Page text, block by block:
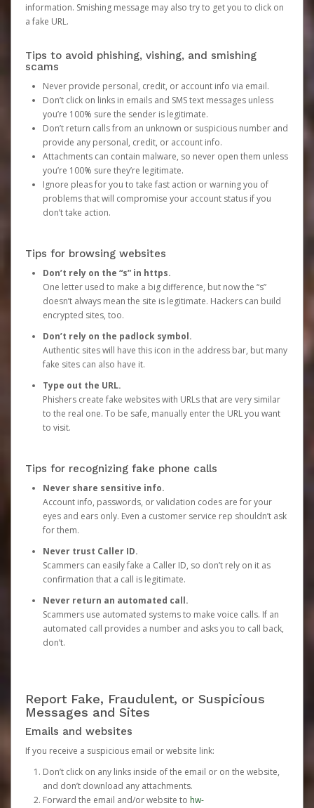
information. Smishing message may also try to get you to click on
a fake URL.
Tips to avoid phishing, vishing, and smishing
scams
Never provide personal, credit, or account info via email.
Don’t click on links in emails and SMS text messages unless
you’re 100% sure the sender is legitimate.
Don’t return calls from an unknown or suspicious number and
provide any personal, credit, or account info.
Attachments can contain malware, so never open them unless
you’re 100% sure they’re legitimate.
Ignore pleas for you to take fast action or warning you of
problems that will compromise your account status if you
don’t take action.
Tips for browsing websites
Don’t rely on the “s” in https.
One letter used to make a big difference, but now the “s”
doesn’t always mean the site is legitimate. Hackers can build
encrypted sites, too.
Don’t rely on the padlock symbol.
Authentic sites will have this icon in the address bar, but many
fake sites can also have it.
Type out the URL.
Phishers create fake websites with URLs that are very similar
to the real one. To be safe, manually enter the URL you want
to visit.
Tips for recognizing fake phone calls
Never share sensitive info.
Account info, passwords, or validation codes are for your
eyes and ears only. Even a customer service rep shouldn’t ask
for them.
Never trust Caller ID.
Scammers can easily fake a Caller ID, so don’t rely on it as
confirmation that a call is legitimate.
Never return an automated call.
Scammers use automated systems to make voice calls. If an
automated call provides a number and asks you to call back,
don’t.
Report Fake, Fraudulent, or Suspicious
Messages and Sites
Emails and websites
If you receive a suspicious email or website link:
Don’t click on any links inside of the email or on the website,
and don’t download any attachments.
Forward the email and/or website to hw-